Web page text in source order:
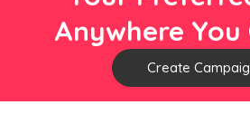
Anywhere You
Create